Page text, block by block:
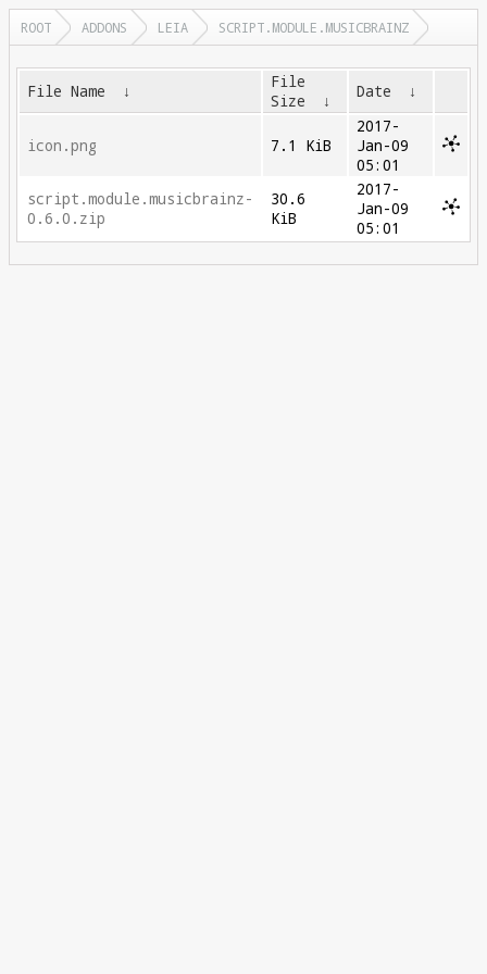
ROOT ADDONS LEIA SCRIPT.MODULE.MUSICBRAINZ
File Name ↓
File
Size
↓ Date ↓
icon.png 7.1 KiB
2017-
Jan-09
05:01
script.module.musicbrainz-
0.6.0.zip
30.6
KiB
2017-
Jan-09
05:01